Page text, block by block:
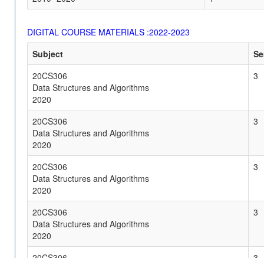
DIGITAL COURSE MATERIALS :2022-2023
Subject
20CS306
Data Structures and Algorithms
2020
3
20CS306
Data Structures and Algorithms
2020
3
20CS306
Data Structures and Algorithms
2020
3
20CS306
Data Structures and Algorithms
2020
3